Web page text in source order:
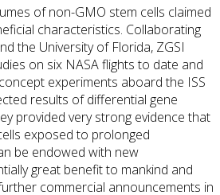
of non-GMO stem cells claimed
characteristics. Collaborating
the University of Florida, ZGSI
on six NASA flights to date and
experiments aboard the ISS
results of differential gene
provided very strong evidence that
exposed to prolonged
be endowed with new
great benefit to mankind and
commercial announcements in